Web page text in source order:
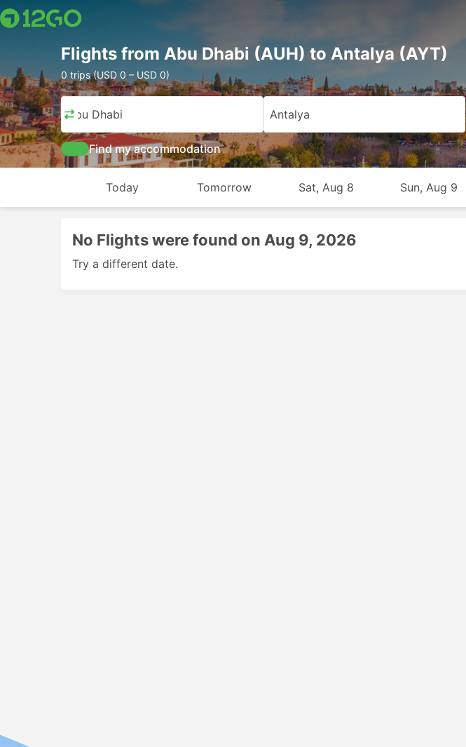
Flights from Abu Dhabi (AUH) to Antalya (AYT)
0 trips (USD 0 – USD 0)
Abu Dhabi Antalya
Find my accommodation
Today Tomorrow Sat, Aug 8 Sun, Aug 9
No Flights were found on Aug 9, 2026
Try a different date.